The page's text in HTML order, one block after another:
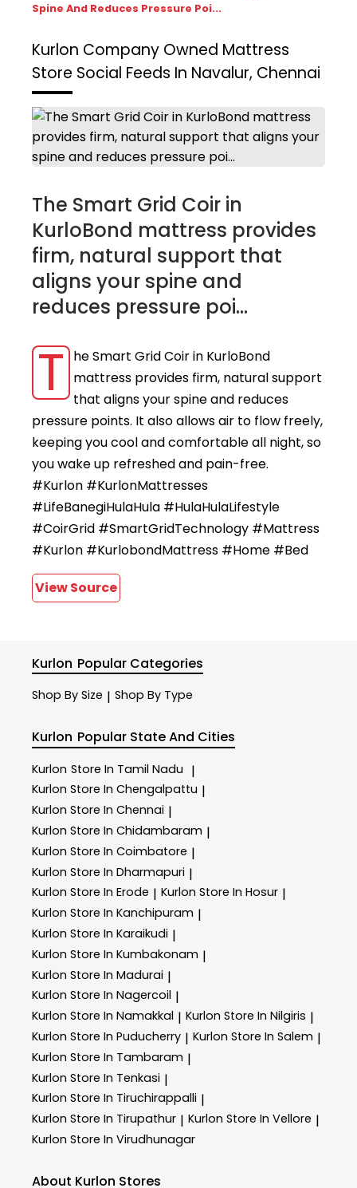
Spine And Reduces Pressure Poi...
Kurlon Company Owned Mattress
Store Social Feeds In Navalur, Chennai
The Smart Grid Coir in
KurloBond mattress provides
firm, natural support that
aligns your spine and
reduces pressure poi...
T
he Smart Grid Coir in KurloBond
mattress provides firm, natural support
that aligns your spine and reduces
pressure points. It also allows air to flow freely,
keeping you cool and comfortable all night, so
you wake up refreshed and pain-free.​ ​
#Kurlon #KurlonMattresses
#LifeBanegiHulaHula #HulaHulaLifestyle
#CoirGrid #SmartGridTechnology #Mattress
#Kurlon #KurlobondMattress #Home #Bed
View Source
Kurlon Popular Categories
Shop By Size | Shop By Type
Kurlon Popular State And Cities
Kurlon Store In Tamil Nadu |
Kurlon Store In Chengalpattu |
Kurlon Store In Chennai |
Kurlon Store In Chidambaram |
Kurlon Store In Coimbatore |
Kurlon Store In Dharmapuri |
Kurlon Store In Erode | Kurlon Store In Hosur |
Kurlon Store In Kanchipuram |
Kurlon Store In Karaikudi |
Kurlon Store In Kumbakonam |
Kurlon Store In Madurai |
Kurlon Store In Nagercoil |
Kurlon Store In Namakkal | Kurlon Store In Nilgiris |
Kurlon Store In Puducherry | Kurlon Store In Salem |
Kurlon Store In Tambaram |
Kurlon Store In Tenkasi |
Kurlon Store In Tiruchirappalli |
Kurlon Store In Tirupathur | Kurlon Store In Vellore |
Kurlon Store In Virudhunagar
About Kurlon Stores